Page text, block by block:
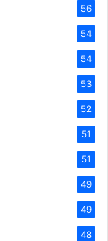
56
54
54
53
52
51
51
49
49
48